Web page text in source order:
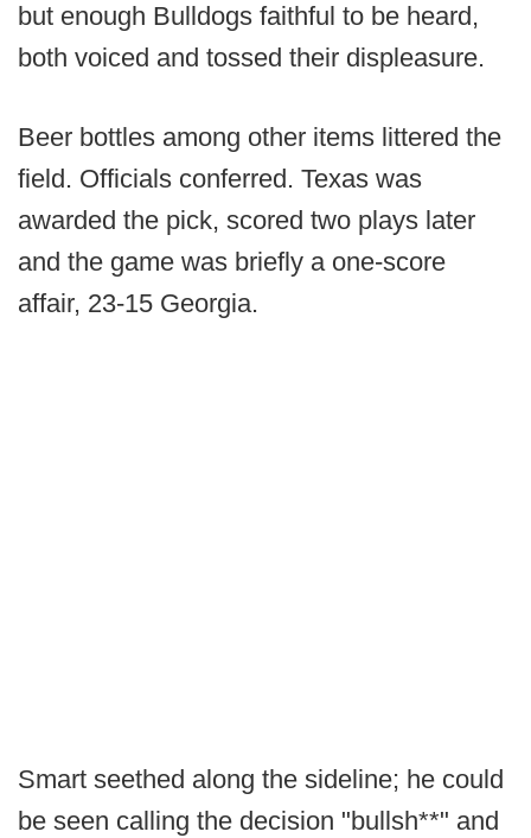
but enough Bulldogs faithful to be heard,
both voiced and tossed their displeasure.
Beer bottles among other items littered the
field. Officials conferred. Texas was
awarded the pick, scored two plays later
and the game was briefly a one-score
affair, 23-15 Georgia.
Smart seethed along the sideline; he could
be seen calling the decision "bullsh**" and